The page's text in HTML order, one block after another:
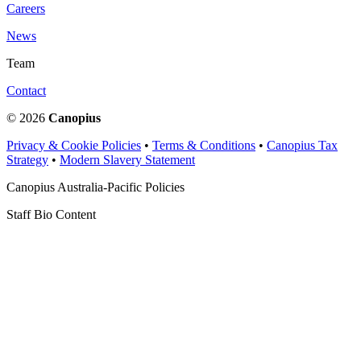
Careers
News
Team
Contact
© 2026 Canopius
Privacy & Cookie Policies • Terms & Conditions • Canopius Tax
Strategy • Modern Slavery Statement
Canopius Australia-Pacific Policies
Staff Bio Content